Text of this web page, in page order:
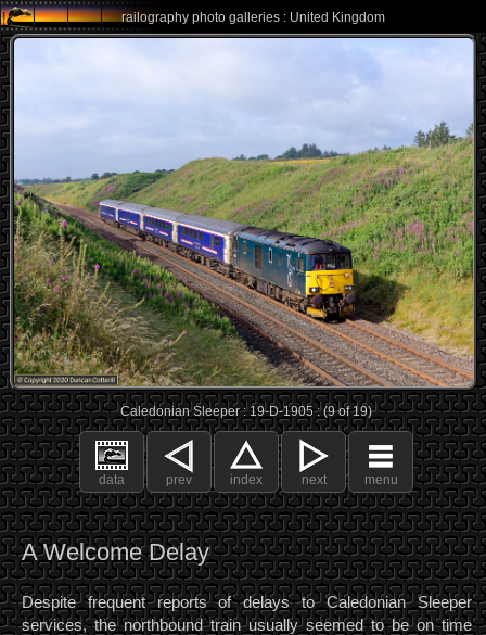
railography photo galleries : United Kingdom
Caledonian Sleeper : 19-D-1905 : (9 of 19)
data prev index next menu
A Welcome Delay
Despite frequent reports of delays to Caledonian Sleeper
services, the northbound train usually seemed to be on time